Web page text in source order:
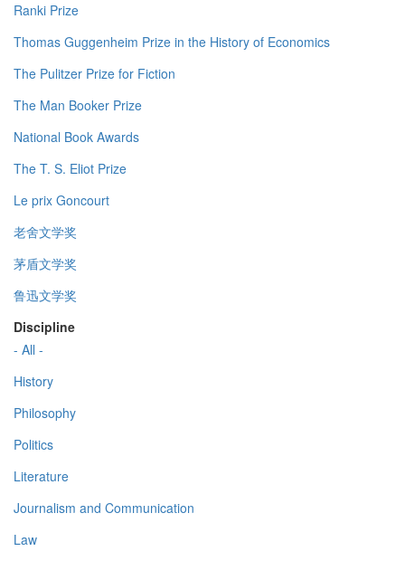
Ranki Prize
Thomas Guggenheim Prize in the History of Economics
The Pulitzer Prize for Fiction
The Man Booker Prize
National Book Awards
The T. S. Eliot Prize
Le prix Goncourt
老舍文学奖
茅盾文学奖
鲁迅文学奖
Discipline
- All -
History
Philosophy
Politics
Literature
Journalism and Communication
Law